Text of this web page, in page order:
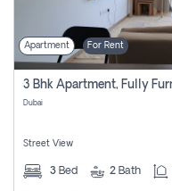
Apartment For Rent
Dubai
Street View
3 Bed 2 Bath